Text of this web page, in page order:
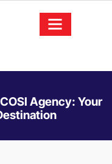
Agency: Your